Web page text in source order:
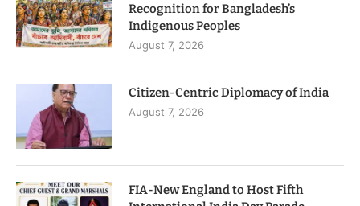
Recognition for Bangladesh’s
Indigenous Peoples
August 7, 2026
Citizen-Centric Diplomacy of India
August 7, 2026
FIA-New England to Host Fifth